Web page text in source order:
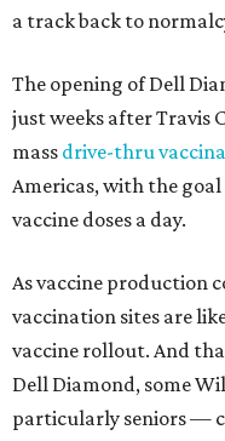
a track back to
The opening of Dell
just weeks after Travis
mass drive-thru
Americas, with the
vaccine doses a day.
As vaccine production
vaccination sites are
vaccine rollout. And
Dell Diamond, some
particularly seniors —